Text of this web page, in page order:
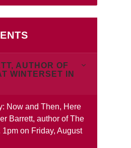
AUTHOR OF
WINTERSET IN
Now and Then, Here
Barrett, author of The
on Friday, August